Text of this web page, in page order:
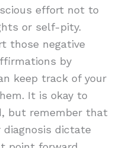
effort not to
or self-pity.
those negative
by
keep track of your
It is okay to
but remember that
dictate